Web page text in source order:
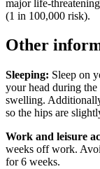
major life-
(1 in 100,000 risk).
Other
Sleeping: Sleep on
your head during
swelling.
so the hips are
Work and leisure
weeks off work.
for 6 weeks.